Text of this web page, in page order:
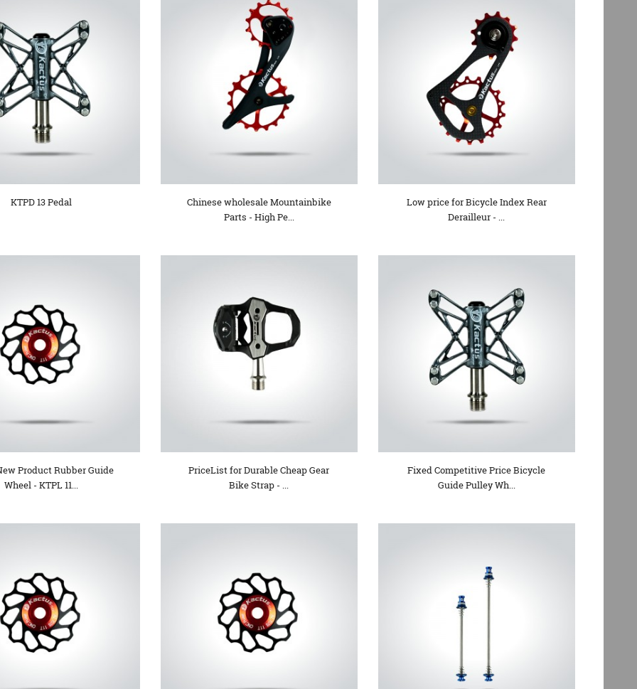
KTPD 13 Pedal
Chinese wholesale Mountainbike
Parts - High Pe...
Low price for Bicycle Index Rear
Derailleur - ...
Product Rubber Guide
Wheel - KTPL 11...
PriceList for Durable Cheap Gear
Bike Strap - ...
Fixed Competitive Price Bicycle
Guide Pulley Wh...